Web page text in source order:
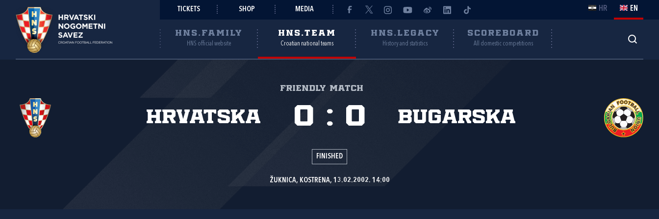
TICKETS SHOP MEDIA HR EN
HNS.FAMILY
HNS official website
HNS.TEAM
Croatian national teams
HNS.LEGACY
History and statistics
SCOREBOARD
All domestic competitions
Friendly match
Hrvatska Bugarska
0 : 0
FINISHED
ŽUKNICA, KOSTRENA, 13.02.2002. 14:00